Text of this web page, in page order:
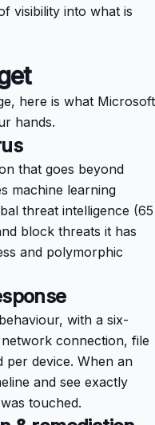
visibility into what is
here is what Microsoft
hands.
that goes beyond
machine learning
threat intelligence (65
block threats it has
and polymorphic
with a six-
connection, file
per device. When an
and see exactly
touched.